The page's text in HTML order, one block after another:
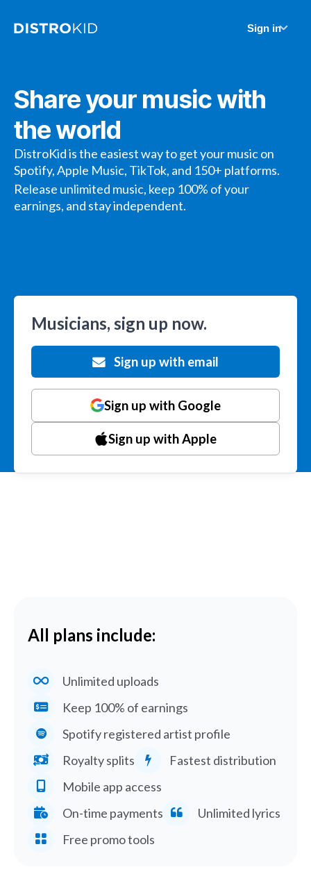
Sign in
Share your music with
the world
DistroKid is the easiest way to get your music on
Spotify, Apple Music, TikTok, and 150+ platforms.
Release unlimited music, keep 100% of your
earnings, and stay independent.
Musicians, sign up now.
Sign up with email
Sign up with Google
Sign up with Apple
All plans include:
Unlimited uploads
Keep 100% of earnings
Spotify registered artist profile
Royalty splits
Fastest distribution
Mobile app access
On-time payments
Unlimited lyrics
Free promo tools